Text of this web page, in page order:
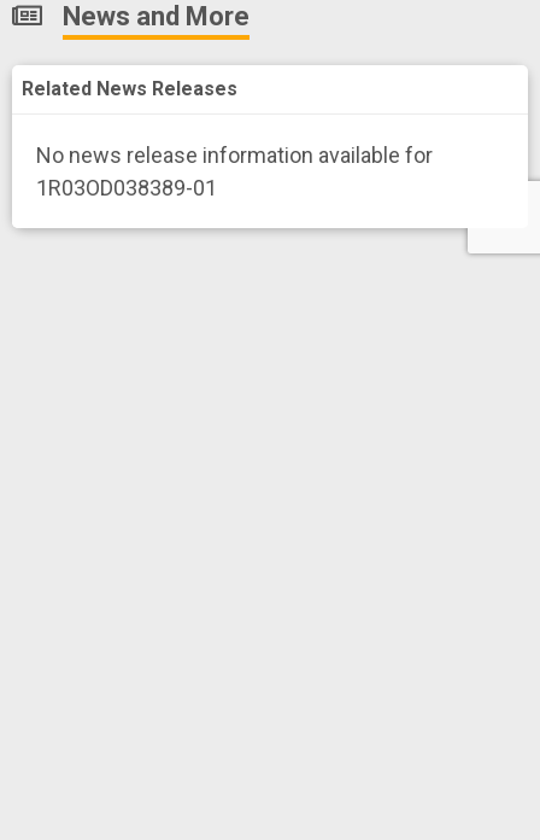
News and More
Related News Releases
No news release information available for
1R03OD038389-01